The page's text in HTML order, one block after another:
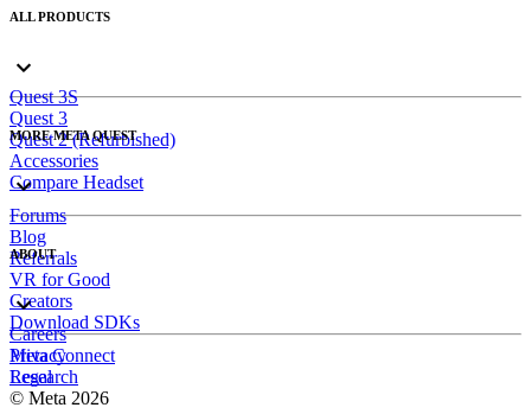
ALL PRODUCTS
Quest 3S
Quest 3
Quest 2 (Refurbished)
Accessories
Compare Headset
MORE META QUEST
Forums
Blog
Referrals
VR for Good
Creators
Download SDKs
ABOUT
Careers
Meta Connect
Research
Privacy
Legal
© Meta 2026